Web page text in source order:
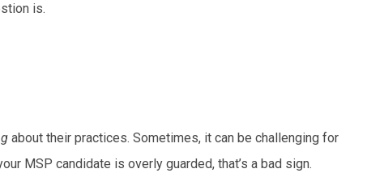
is.
about their practices. Sometimes, it can be challenging for
MSP candidate is overly guarded, that’s a bad sign.